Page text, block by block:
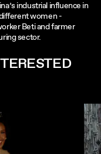
industrial influence in
women -
Beti and farmer
sector.